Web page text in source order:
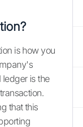
is how you
ledger is the
that this